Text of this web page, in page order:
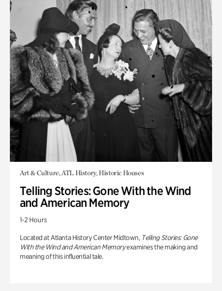
Art & Culture, ATL History, Historic Houses
Telling Stories: Gone With the Wind
and American Memory
1-2 Hours
Located at Atlanta History Center Midtown, Telling Stories: Gone
With the Wind and American Memoryexamines the making and
meaning of this influential tale.